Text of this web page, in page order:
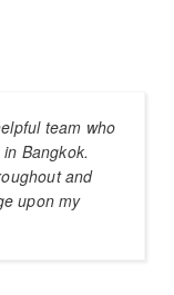
team who
Bangkok.
and
upon my